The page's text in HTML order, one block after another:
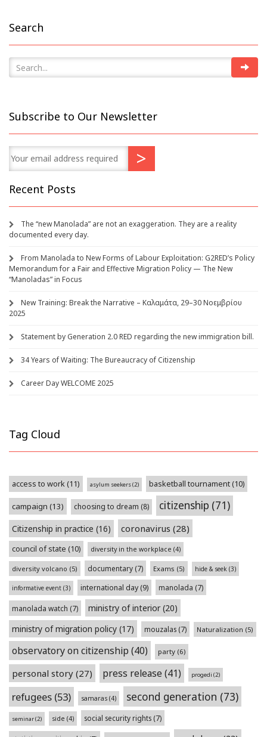
Search
Subscribe to Our Newsletter
Recent Posts
The “new Manolada” are not an exaggeration. They are a reality
documented every day.
From Manolada to New Forms of Labour Exploitation: G2RED’s Policy
Memorandum for a Fair and Effective Migration Policy — The New
“Manoladas” in Focus
New Training: Break the Narrative – Καλαμάτα, 29–30 Νοεμβρίου
2025
Statement by Generation 2.0 RED regarding the new immigration bill.
34 Years of Waiting: The Bureaucracy of Citizenship
Career Day WELCOME 2025
Tag Cloud
access to work(11) asylum seekers(2) basketball tournament(10)
campaign (13) choosing to dream (8) citizenship (71)
Citizenship in practice (16) coronavirus (28)
council of state (10) diversity in the workplace (4)
diversity volcano (5) documentary (7) Exams (5) hide & seek (3)
informative event (3) international day(9) manolada (7)
manolada watch (7) ministry of interior(20)
ministry of migration policy (17) mouzalas (7) Naturalization (5)
observatory on citizenship (40) party (6)
personal story (27) press release (41) progedi (2)
refugees (53) samaras (4) second generation (73)
seminar(2) side (4) social security rights (7)